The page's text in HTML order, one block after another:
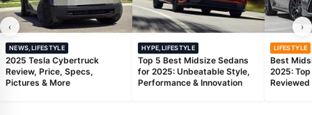
‹
NEWS,LIFESTYLE
2025 Tesla Cybertruck
Review, Price, Specs,
Pictures & More
HYPE,LIFESTYLE
Top 5 Best Midsize Sedans
for 2025: Unbeatable Style,
Performance & Innovation
LIFESTYLE
Best
2025:
Reviewed
›